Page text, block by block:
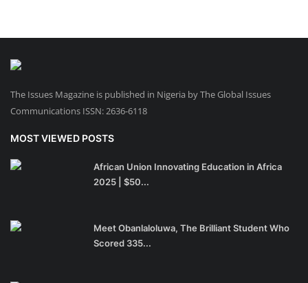
The Issues Magazine is published in Nigeria by The Global Issues
Communications ISSN: 2636-6118
MOST VIEWED POSTS
African Union Innovating Education in Africa
2025 | $50...
Meet Obanlaloluwa, The Brilliant Student Who
Scored 335...